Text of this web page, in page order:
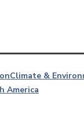
Climate &
America